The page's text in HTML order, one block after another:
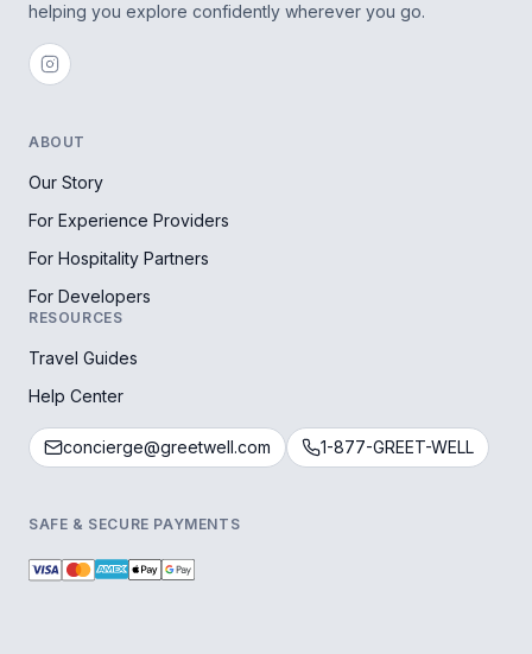
helping you explore confidently wherever you go.
ABOUT
Our Story
For Experience Providers
For Hospitality Partners
For Developers
RESOURCES
Travel Guides
Help Center
concierge@greetwell.com 1-877-GREET-WELL
SAFE & SECURE PAYMENTS